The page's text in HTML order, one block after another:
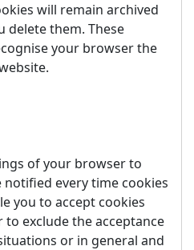
will remain archived
delete them. These
your browser the
of your browser to
every time cookies
you to accept cookies
to exclude the acceptance
or in general and